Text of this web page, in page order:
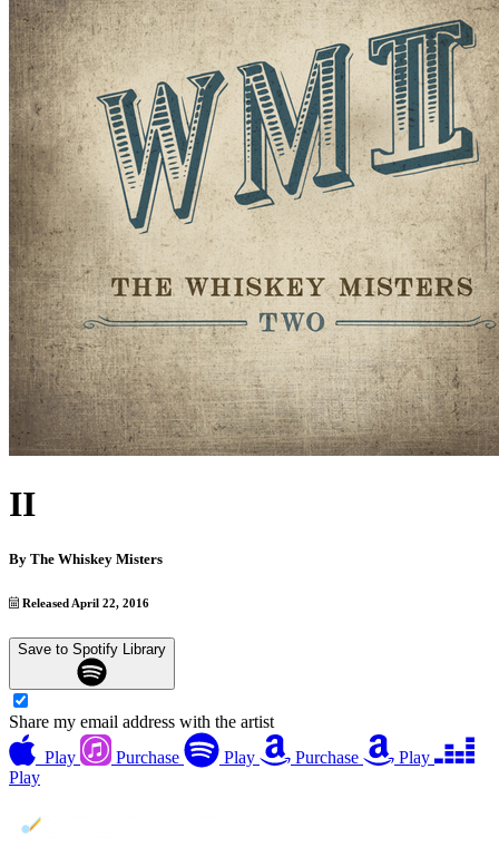
II
By The Whiskey Misters
Released April 22, 2016
Save to Spotify Library
Share my email address with the artist
Play
Purchase Play Purchase
Play
Play